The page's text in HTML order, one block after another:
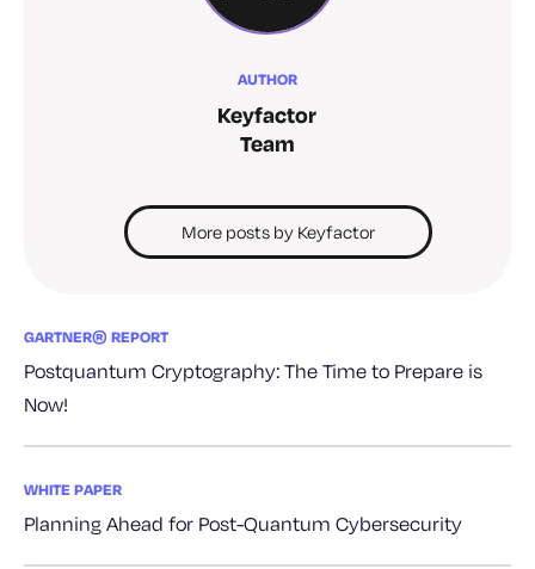
AUTHOR
Keyfactor
Team
More posts by Keyfactor
GARTNER® REPORT
Postquantum Cryptography: The Time to Prepare is
Now!
WHITE PAPER
Planning Ahead for Post-Quantum Cybersecurity